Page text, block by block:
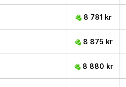
8 781 kr
8 875 kr
8 880 kr